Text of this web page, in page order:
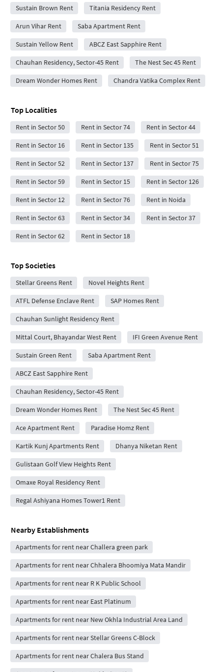
Sustain Brown Rent Titania Residency Rent
Arun Vihar Rent Saba Apartment Rent
Sustain Yellow Rent ABCZ East Sapphire Rent
Chauhan Residency, Sector-45 Rent The Nest Sec 45 Rent
Dream Wonder Homes Rent Chandra Vatika Complex Rent
Top Localities
Rent in Sector 50 Rent in Sector 74 Rent in Sector 44
Rent in Sector 16 Rent in Sector 135 Rent in Sector 51
Rent in Sector 52 Rent in Sector 137 Rent in Sector 75
Rent in Sector 59 Rent in Sector 15 Rent in Sector 126
Rent in Sector 12 Rent in Sector 76 Rent in Noida
Rent in Sector 63 Rent in Sector 34 Rent in Sector 37
Rent in Sector 62 Rent in Sector 18
Top Societies
Stellar Greens Rent Novel Heights Rent
ATFL Defense Enclave Rent SAP Homes Rent
Chauhan Sunlight Residency Rent
Mittal Court, Bhayandar West Rent IFI Green Avenue Rent
Sustain Green Rent Saba Apartment Rent
ABCZ East Sapphire Rent
Chauhan Residency, Sector-45 Rent
Dream Wonder Homes Rent The Nest Sec 45 Rent
Ace Apartment Rent Paradise Homz Rent
Kartik Kunj Apartments Rent Dhanya Niketan Rent
Gulistaan Golf View Heights Rent
Omaxe Royal Residency Rent
Regal Ashiyana Homes Tower1 Rent
Nearby Establishments
Apartments for rent near Challera green park
Apartments for rent near Chhalera Bhoomiya Mata Mandir
Apartments for rent near R K Public School
Apartments for rent near East Platinum
Apartments for rent near New Okhla Industrial Area Land
Apartments for rent near Stellar Greens C-Block
Apartments for rent near Chalera Bus Stand